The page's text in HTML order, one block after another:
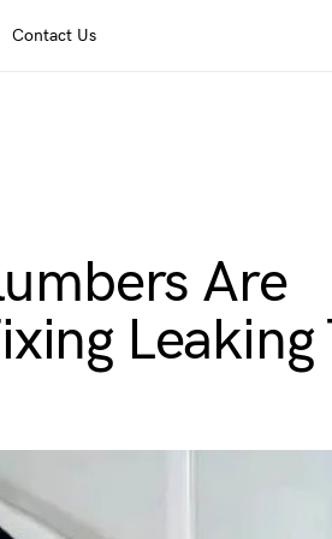
Contact Us
Are
Leaking